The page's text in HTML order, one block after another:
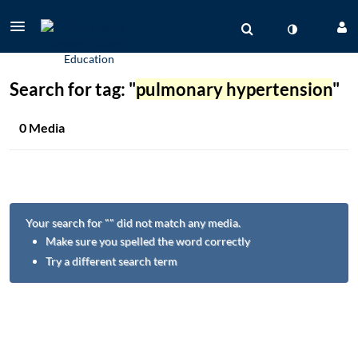
Search for tag: "pulmonary hypertension"
0 Media
Your search for "" did not match any media.
Make sure you spelled the word correctly
Try a different search term